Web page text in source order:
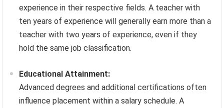
experience in their respective fields. A teacher with
ten years of experience will generally earn more than a
teacher with two years of experience, even if they
hold the same job classification.
Educational Attainment:
Advanced degrees and additional certifications often
influence placement within a salary schedule. A